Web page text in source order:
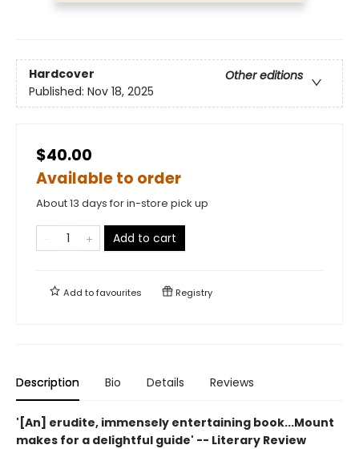
Hardcover
Other editions
Published: Nov 18, 2025
$40.00
Available to order
About 13 days for in-store pick up
Add to cart
Add tofavourites Registry
Description Bio Details Reviews
'[An] erudite, immensely entertaining book...Mount
makes for a delightful guide' -- Literary Review